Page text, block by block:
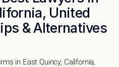
United
& Alternatives
in East Quincy, California,